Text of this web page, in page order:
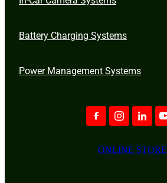
Battery Charging Systems
Power Management Systems
ONLINE STORE